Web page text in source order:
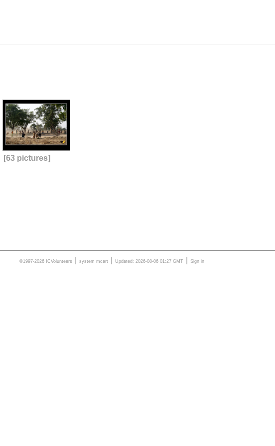
[63 pictures]
©1997-2026 ICVolunteers system mcart Updated: 2026-08-06 01:27 GMT Sign in